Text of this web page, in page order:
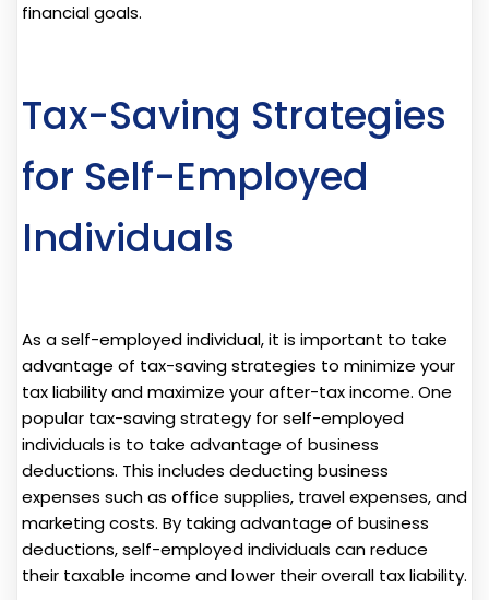
financial goals.
Tax-Saving Strategies
for Self-Employed
Individuals
As a self-employed individual, it is important to take
advantage of tax-saving strategies to minimize your
tax liability and maximize your after-tax income. One
popular tax-saving strategy for self-employed
individuals is to take advantage of business
deductions. This includes deducting business
expenses such as office supplies, travel expenses, and
marketing costs. By taking advantage of business
deductions, self-employed individuals can reduce
their taxable income and lower their overall tax liability.